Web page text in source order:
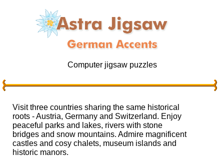
Computer jigsaw puzzles
Visit three countries sharing the same historical
roots - Austria, Germany and Switzerland. Enjoy
peaceful parks and lakes, rivers with stone
bridges and snow mountains. Admire magnificent
castles and cosy chalets, museum islands and
historic manors.